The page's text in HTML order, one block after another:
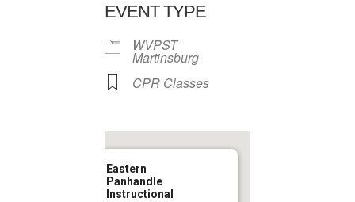
EVENT TYPE
WVPST
Martinsburg
CPR Classes
Eastern
Panhandle
Instructional